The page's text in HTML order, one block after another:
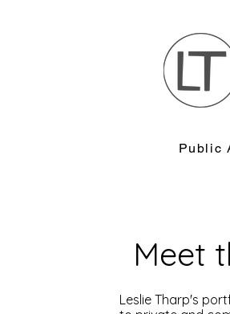
Public
Meet
Leslie Tharp's